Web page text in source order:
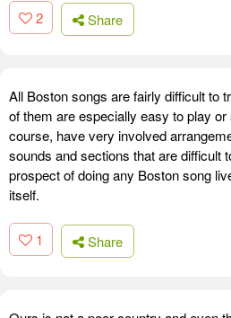
2 Share
All Boston songs are fairly difficult to
of them are especially easy to play
course, have very involved
sounds and sections that are difficult
prospect of doing any Boston song
itself.
1 Share